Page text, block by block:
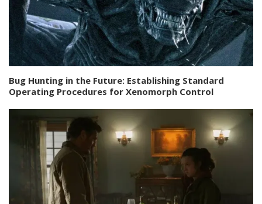
Bug Hunting in the Future: Establishing Standard
Operating Procedures for Xenomorph Control